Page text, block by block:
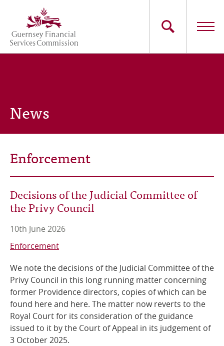
main
content
Main
Consumers
Contact Us
Online Services
RSS Feeds
News
Enforcement
Decisions of the Judicial Committee of
the Privy Council
10th June 2026
Enforcement
We note the decisions of the Judicial Committee of the
Privy Council in this long running matter concerning
former Providence directors, copies of which can be
found here and here. The matter now reverts to the
Royal Court for its consideration of the guidance
issued to it by the Court of Appeal in its judgement of
3 October 2025.